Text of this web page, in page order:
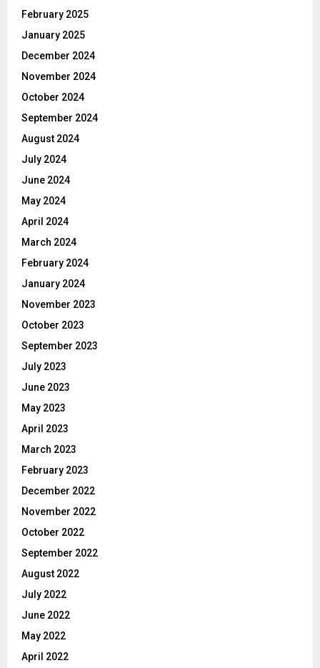
February 2025
January 2025
December 2024
November 2024
October 2024
September 2024
August 2024
July 2024
June 2024
May 2024
April 2024
March 2024
February 2024
January 2024
November 2023
October 2023
September 2023
July 2023
June 2023
May 2023
April 2023
March 2023
February 2023
December 2022
November 2022
October 2022
September 2022
August 2022
July 2022
June 2022
May 2022
April 2022